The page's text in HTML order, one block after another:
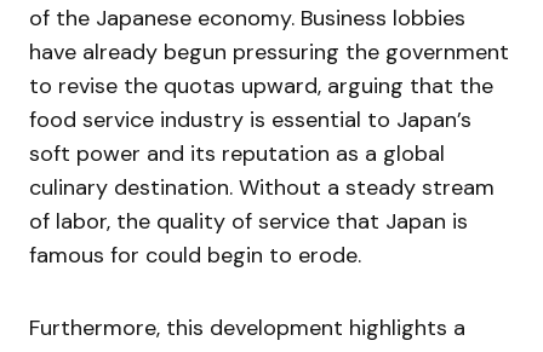
of the Japanese economy. Business lobbies
have already begun pressuring the government
to revise the quotas upward, arguing that the
food service industry is essential to Japan’s
soft power and its reputation as a global
culinary destination. Without a steady stream
of labor, the quality of service that Japan is
famous for could begin to erode.
Furthermore, this development highlights a